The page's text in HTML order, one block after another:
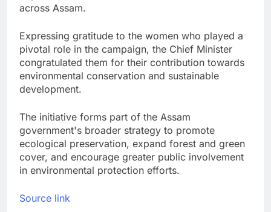
across Assam.
Expressing gratitude to the women who played a
pivotal role in the campaign, the Chief Minister
congratulated them for their contribution towards
environmental conservation and sustainable
development.
The initiative forms part of the Assam
government's broader strategy to promote
ecological preservation, expand forest and green
cover, and encourage greater public involvement
in environmental protection efforts.
Source link